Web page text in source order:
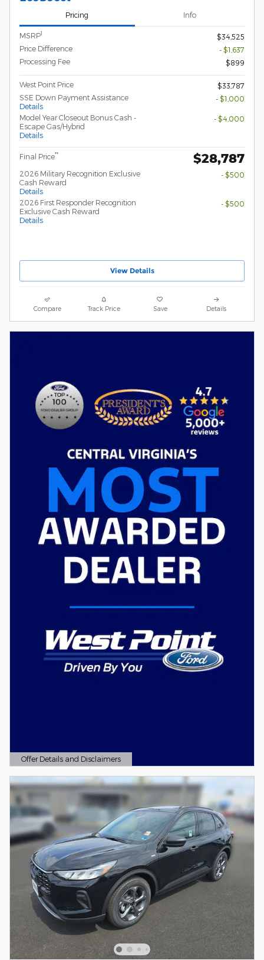
Pricing Info
MSRP1
$34,525
Price Difference
- $1,637
Processing Fee
$899
West Point Price
$33,787
SSE Down Payment Assistance
Details
- $1,000
Model Year Closeout Bonus Cash -
Escape Gas/Hybrid
Details
- $4,000
Final Price** $28,787
2026 Military Recognition Exclusive
Cash Reward
Details
- $500
2026 First Responder Recognition
Exclusive Cash Reward
Details
- $500
View Details
Compare Track Price Save Details
Offer Details and Disclaimers
Open Details Modal